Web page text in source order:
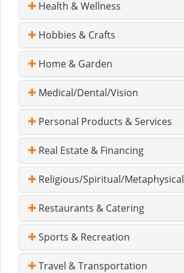
Health & Wellness
Hobbies & Crafts
Home & Garden
Medical/Dental/Vision
Personal Products & Services
Real Estate & Financing
Religious/Spiritual/Metaphysical
Restaurants & Catering
Sports & Recreation
Travel & Transportation